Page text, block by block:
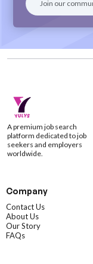
A premium job search
platform dedicated to job
seekers and employers
worldwide.
Company
Contact Us
About Us
Our Story
FAQs